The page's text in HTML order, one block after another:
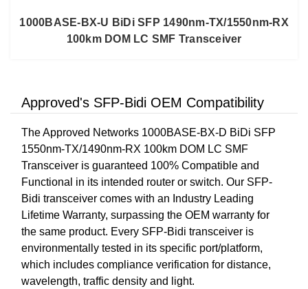
1000BASE-BX-U BiDi SFP 1490nm-TX/1550nm-RX
100km DOM LC SMF Transceiver
Approved's SFP-Bidi OEM Compatibility
The Approved Networks 1000BASE-BX-D BiDi SFP
1550nm-TX/1490nm-RX 100km DOM LC SMF
Transceiver is guaranteed 100% Compatible and
Functional in its intended router or switch. Our SFP-
Bidi transceiver comes with an Industry Leading
Lifetime Warranty, surpassing the OEM warranty for
the same product. Every SFP-Bidi transceiver is
environmentally tested in its specific port/platform,
which includes compliance verification for distance,
wavelength, traffic density and light.